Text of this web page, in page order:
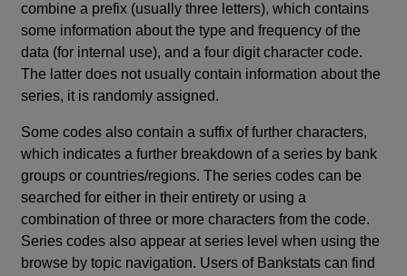
combine a prefix (usually three letters), which contains
some information about the type and frequency of the
data (for internal use), and a four digit character code.
The latter does not usually contain information about the
series, it is randomly assigned.
Some codes also contain a suffix of further characters,
which indicates a further breakdown of a series by bank
groups or countries/regions. The series codes can be
searched for either in their entirety or using a
combination of three or more characters from the code.
Series codes also appear at series level when using the
browse by topic navigation. Users of Bankstats can find